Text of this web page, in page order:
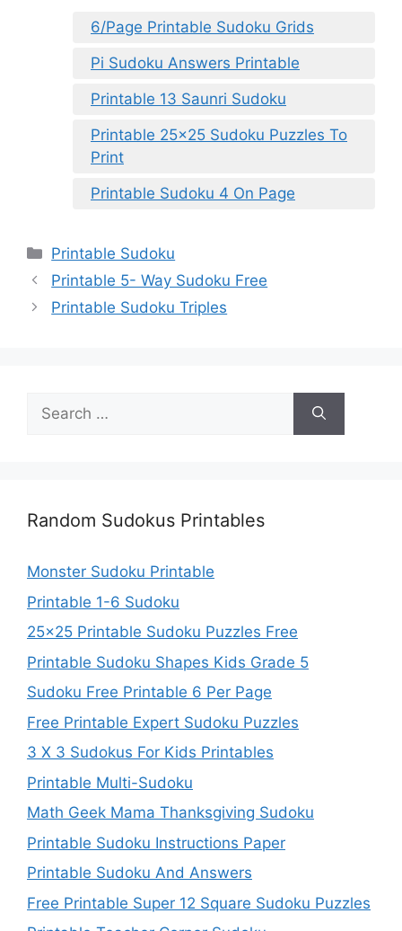
6/Page Printable Sudoku Grids
Pi Sudoku Answers Printable
Printable 13 Saunri Sudoku
Printable 25×25 Sudoku Puzzles To
Print
Printable Sudoku 4 On Page
Categories
Printable Sudoku
Printable 5- Way Sudoku Free
Printable Sudoku Triples
Search
for:
Random Sudokus Printables
Monster Sudoku Printable
Printable 1-6 Sudoku
25×25 Printable Sudoku Puzzles Free
Printable Sudoku Shapes Kids Grade 5
Sudoku Free Printable 6 Per Page
Free Printable Expert Sudoku Puzzles
3 X 3 Sudokus For Kids Printables
Printable Multi-Sudoku
Math Geek Mama Thanksgiving Sudoku
Printable Sudoku Instructions Paper
Printable Sudoku And Answers
Free Printable Super 12 Square Sudoku Puzzles